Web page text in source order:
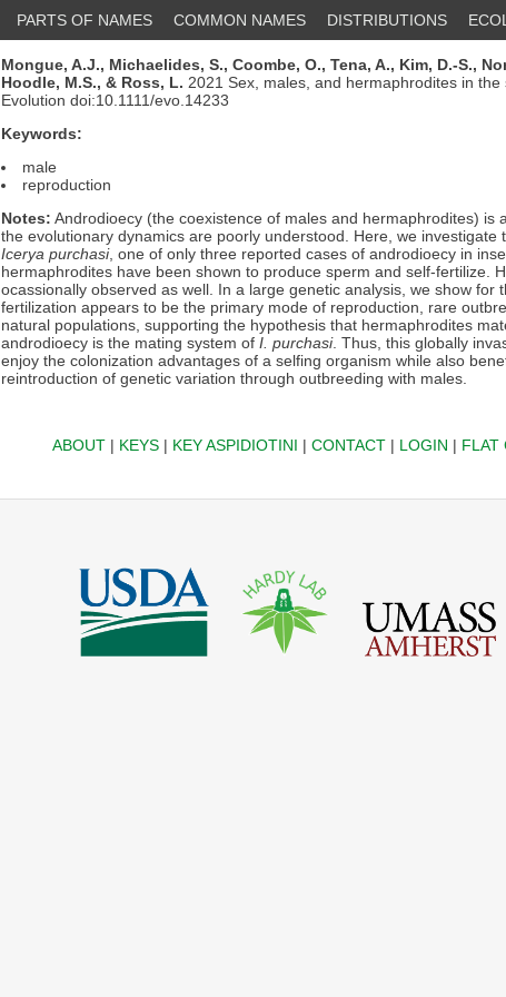
PARTS OF NAMES COMMON NAMES DISTRIBUTIONS
Mongue, A.J., Michaelides, S., Coombe, O., Tena, A., Kim, D.-S.,
Hoodle, M.S., & Ross, L. 2021 Sex, males, and hermaphrodites in the
Evolution doi:10.1111/evo.14233
Keywords:
male
reproduction
Notes: Androdioecy (the coexistence of males and hermaphrodites) is
the evolutionary dynamics are poorly understood. Here, we investigate
Icerya purchasi, one of only three reported cases of androdioecy in
hermaphrodites have been shown to produce sperm and self-fertilize.
ocassionally observed as well. In a large genetic analysis, we show for
fertilization appears to be the primary mode of reproduction, rare
natural populations, supporting the hypothesis that hermaphrodites
androdioecy is the mating system of I. purchasi. Thus, this globally
enjoy the colonization advantages of a selfing organism while also
reintroduction of genetic variation through outbreeding with males.
ABOUT| KEYS| KEY ASPIDIOTINI | CONTACT| LOGIN | FLAT